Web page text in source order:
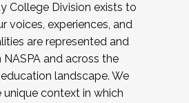
College Division exists to
voices, experiences, and
are represented and
and across the
landscape. We
context in which